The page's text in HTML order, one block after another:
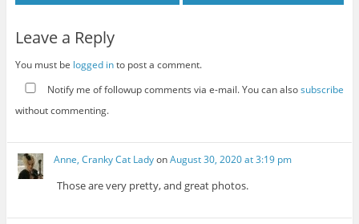
Leave a Reply
You must be logged into post a comment.
Notify me of followup comments via e-mail. You can alsosubscribe
without commenting.
Anne, Cranky Cat LadyonAugust 30, 2020 at 3:19 pm
Those are very pretty, and great photos.